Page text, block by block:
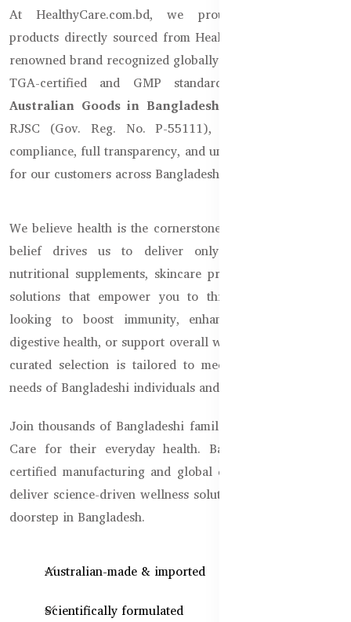
At HealthyCare.com.bd, we proudly offer genuine
products directly sourced from Healthy Care Australia, a
renowned brand recognized globally for adhering to strict
TGA-certified and GMP standards. Operated under
Australian Goods in Bangladeshand registered with
RJSC (Gov. Reg. No. P-55111), we guarantee legal
compliance, full transparency, and uncompromised quality
for our customers across Bangladesh.
We believe health is the cornerstone of a joyful life. This
belief drives us to deliver only the highest-quality
nutritional supplements, skincare products, and wellness
solutions that empower you to thrive. Whether you're
looking to boost immunity, enhance beauty, improve
digestive health, or support overall wellness, our carefully
curated selection is tailored to meet the diverse health
needs of Bangladeshi individuals and families.
Join thousands of Bangladeshi families who trust Healthy
Care for their everyday health. Backed by Australian-
certified manufacturing and global quality standards, we
deliver science-driven wellness solutions, straight to your
doorstep in Bangladesh.
Australian-made & imported
Scientifically formulated